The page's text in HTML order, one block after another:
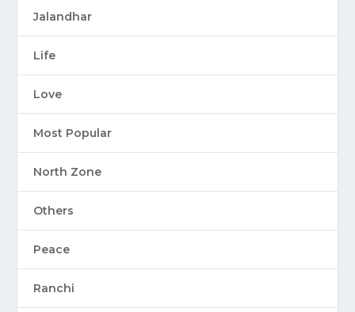
Jalandhar
Life
Love
Most Popular
North Zone
Others
Peace
Ranchi